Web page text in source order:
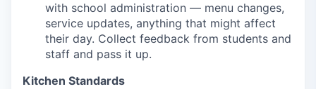
with school administration — menu changes,
service updates, anything that might affect
their day. Collect feedback from students and
staff and pass it up.
Kitchen Standards